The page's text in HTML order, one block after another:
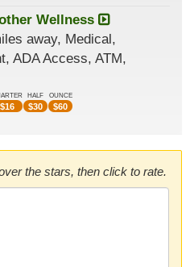
Wellness
away, Medical,
ADA Access, ATM,
$16
HALF
$30
OUNCE
$60
the stars, then click to rate.